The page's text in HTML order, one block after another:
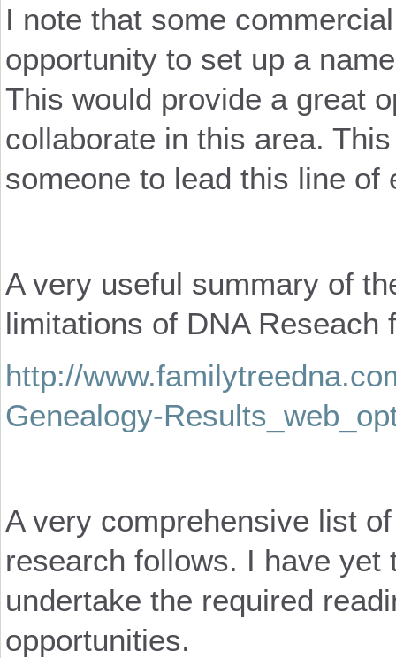
I note that some
opportunity to set up a
This would provide a great
collaborate in this area.
someone to lead this line
A very useful summary of
limitations of DNA Reseach
http://
Genealogy-
A very comprehensive list
research follows. I have yet
undertake the required
opportunities.